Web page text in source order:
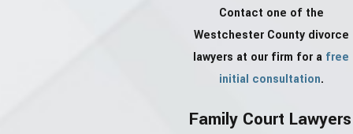
Contact one of the
Westchester County divorce
lawyers at our firm for a free
initial consultation.
Family Court Lawyers